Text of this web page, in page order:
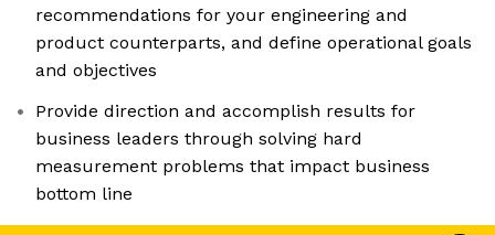
recommendations for your engineering and
product counterparts, and define operational goals
and objectives
Provide direction and accomplish results for
business leaders through solving hard
measurement problems that impact business
bottom line